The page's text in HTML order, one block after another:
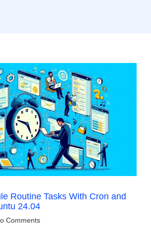
Routine Tasks With Cron and
24.04
Comments